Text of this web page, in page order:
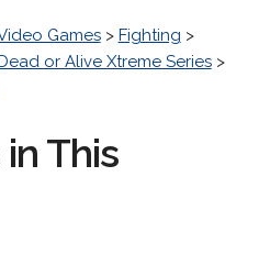
Games> Fighting >
or Alive Xtreme Series>
This